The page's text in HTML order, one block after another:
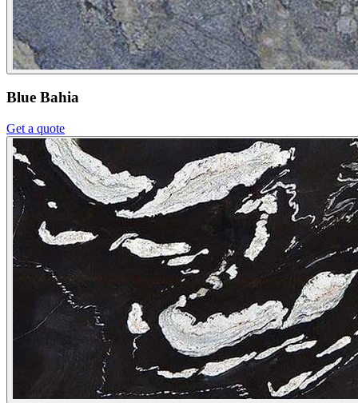
Blue Bahia
Get a quote